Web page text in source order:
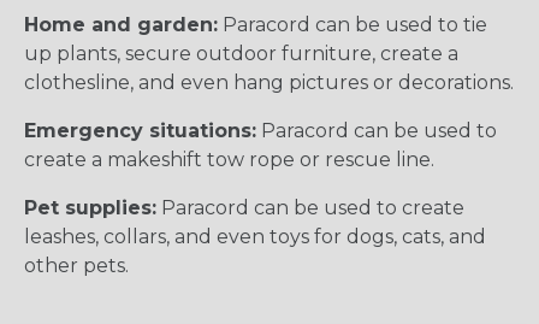
Home and garden: Paracord can be used to tie
up plants, secure outdoor furniture, create a
clothesline, and even hang pictures or decorations.
Emergency situations: Paracord can be used to
create a makeshift tow rope or rescue line.
Pet supplies: Paracord can be used to create
leashes, collars, and even toys for dogs, cats, and
other pets.